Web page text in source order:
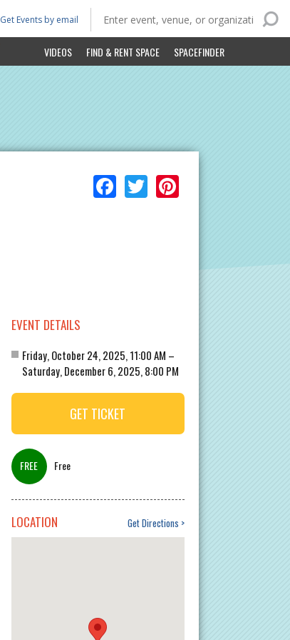
VIDEOS FIND & RENT SPACE SPACEFINDER
Get Events by email
Facebook
Twitter
EVENT DETAILS
Friday, October 24, 2025, 11:00 AM –
Saturday, December 6, 2025, 8:00 PM
GET TICKET
Free
LOCATION Get Directions